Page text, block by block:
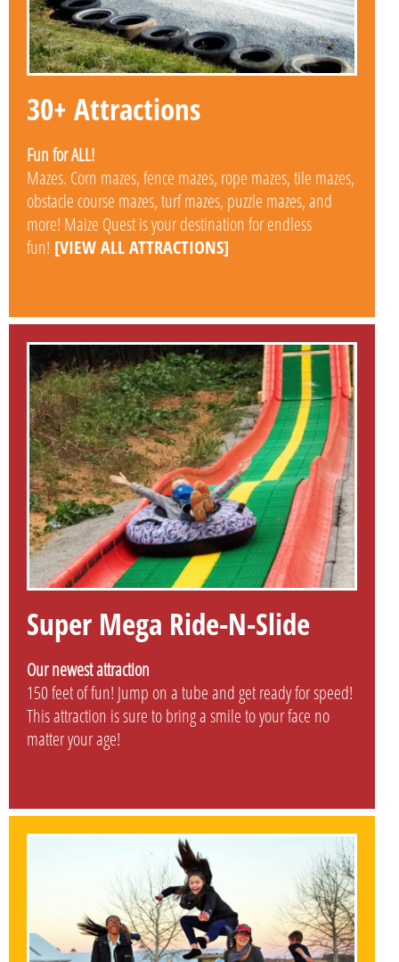
30+ Attractions
Fun for ALL!
Mazes. Corn mazes, fence mazes, rope mazes, tile mazes,
obstacle course mazes, turf mazes, puzzle mazes, and
more! Maize Quest is your destination for endless
fun! [VIEW ALL ATTRACTIONS]
Super Mega Ride-N-Slide
Our newest attraction
150 feet of fun! Jump on a tube and get ready for speed!
This attraction is sure to bring a smile to your face no
matter your age!